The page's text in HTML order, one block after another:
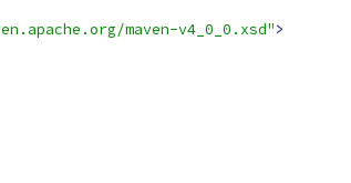
maven-v4_0_0.xsd">